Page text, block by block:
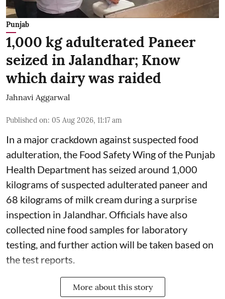
Punjab
1,000 kg adulterated Paneer
seized in Jalandhar; Know
which dairy was raided
Jahnavi Aggarwal
Published on: 05 Aug 2026, 11:17 am
In a major crackdown against suspected food
adulteration, the Food Safety Wing of the Punjab
Health Department has seized around 1,000
kilograms of suspected adulterated paneer and
68 kilograms of milk cream during a surprise
inspection in Jalandhar. Officials have also
collected nine food samples for laboratory
testing, and further action will be taken based on
the test reports.
More about this story